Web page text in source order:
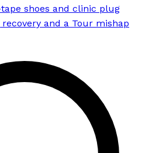
shoes and clinic plug
recovery and a Tour mishap